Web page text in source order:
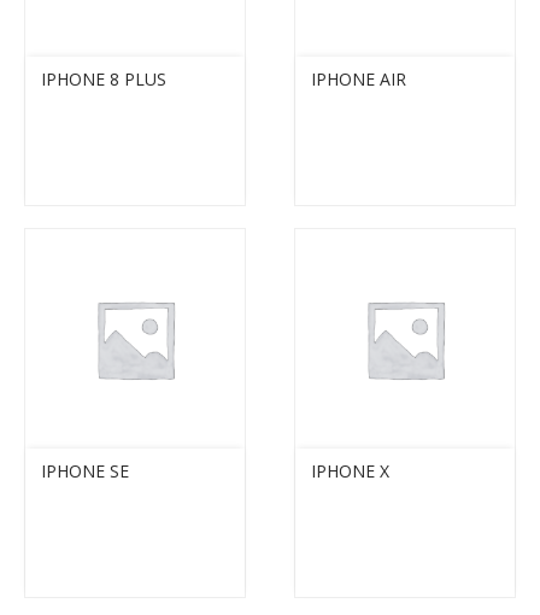
IPHONE 8 PLUS IPHONE AIR
IPHONE SE IPHONE X